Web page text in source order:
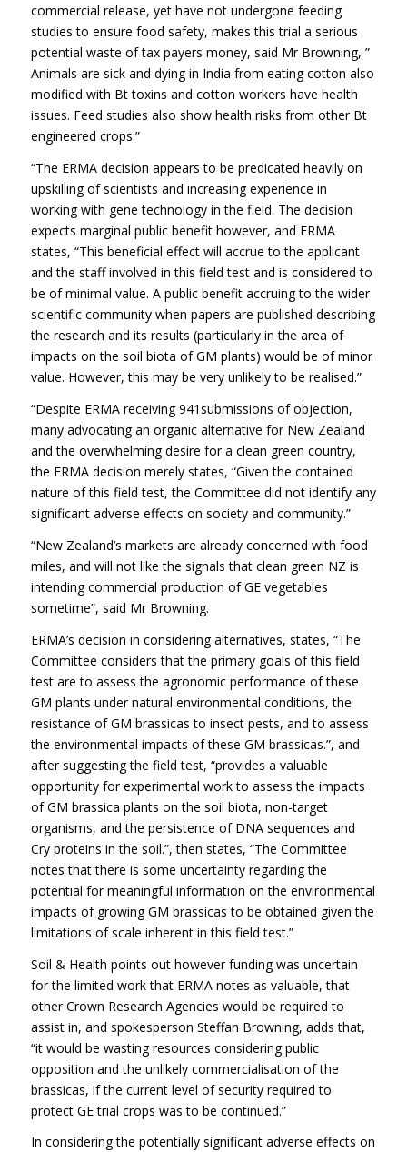
commercial release, yet have not undergone feeding
studies to ensure food safety, makes this trial a serious
potential waste of tax payers money, said Mr Browning, ”
Animals are sick and dying in India from eating cotton also
modified with Bt toxins and cotton workers have health
issues. Feed studies also show health risks from other Bt
engineered crops.”
“The ERMA decision appears to be predicated heavily on
upskilling of scientists and increasing experience in
working with gene technology in the field. The decision
expects marginal public benefit however, and ERMA
states, “This beneficial effect will accrue to the applicant
and the staff involved in this field test and is considered to
be of minimal value. A public benefit accruing to the wider
scientific community when papers are published describing
the research and its results (particularly in the area of
impacts on the soil biota of GM plants) would be of minor
value. However, this may be very unlikely to be realised.”
“Despite ERMA receiving 941submissions of objection,
many advocating an organic alternative for New Zealand
and the overwhelming desire for a clean green country,
the ERMA decision merely states, “Given the contained
nature of this field test, the Committee did not identify any
significant adverse effects on society and community.”
“New Zealand’s markets are already concerned with food
miles, and will not like the signals that clean green NZ is
intending commercial production of GE vegetables
sometime”, said Mr Browning.
ERMA’s decision in considering alternatives, states, “The
Committee considers that the primary goals of this field
test are to assess the agronomic performance of these
GM plants under natural environmental conditions, the
resistance of GM brassicas to insect pests, and to assess
the environmental impacts of these GM brassicas.”, and
after suggesting the field test, “provides a valuable
opportunity for experimental work to assess the impacts
of GM brassica plants on the soil biota, non-target
organisms, and the persistence of DNA sequences and
Cry proteins in the soil.”, then states, “The Committee
notes that there is some uncertainty regarding the
potential for meaningful information on the environmental
impacts of growing GM brassicas to be obtained given the
limitations of scale inherent in this field test.”
Soil & Health points out however funding was uncertain
for the limited work that ERMA notes as valuable, that
other Crown Research Agencies would be required to
assist in, and spokesperson Steffan Browning, adds that,
“it would be wasting resources considering public
opposition and the unlikely commercialisation of the
brassicas, if the current level of security required to
protect GE trial crops was to be continued.”
In considering the potentially significant adverse effects on